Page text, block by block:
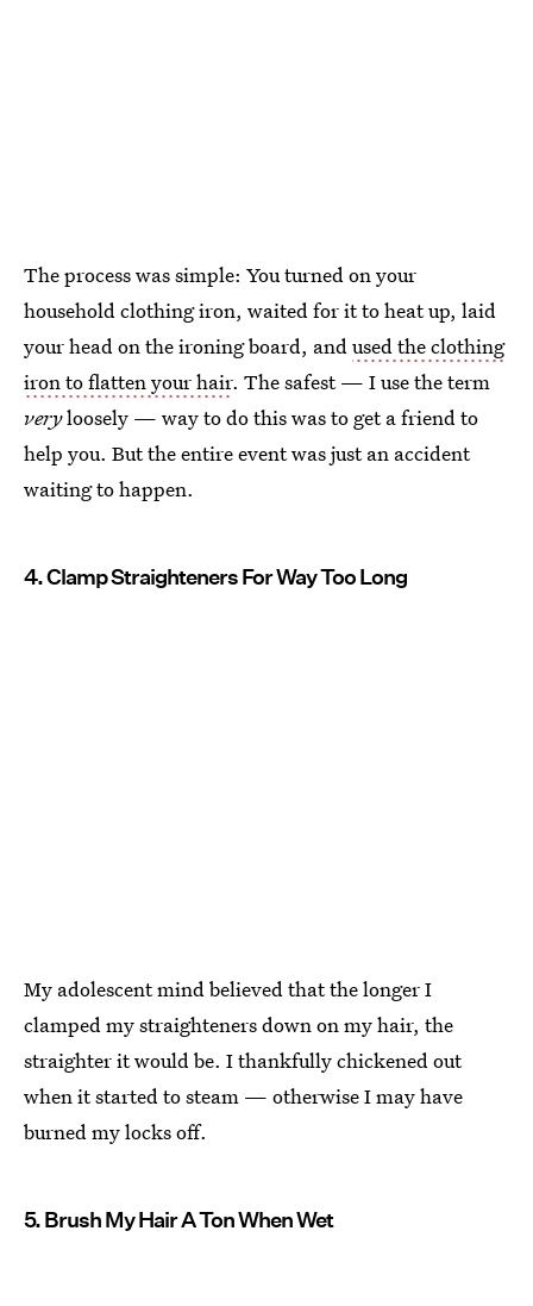
The process was simple: You turned on your
household clothing iron, waited for it to heat up, laid
your head on the ironing board, andused the clothing
iron to flatten your hair. The safest — I use the term
veryloosely — way to do this was to get a friend to
help you. But the entire event was just an accident
waiting to happen.
4. Clamp Straighteners For Way Too Long
My adolescent mind believed that the longer I
clamped my straighteners down on my hair, the
straighter it would be. I thankfully chickened out
when it started to steam — otherwise I may have
burned my locks off.
5. Brush My Hair A Ton When Wet